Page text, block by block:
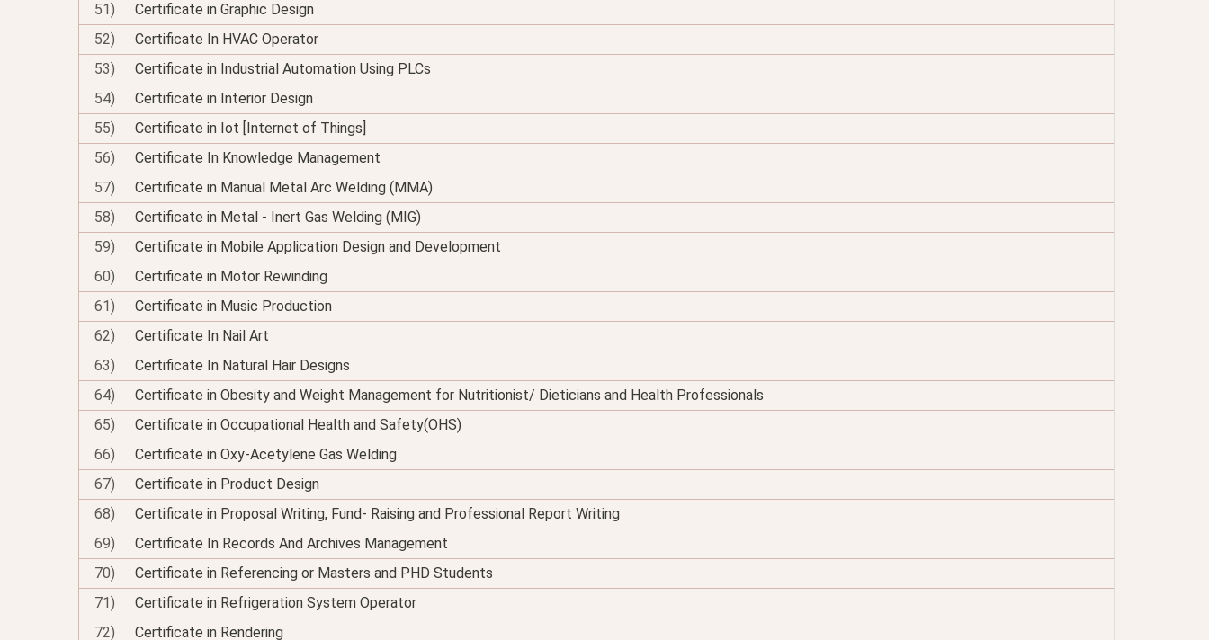
51)
Certificate in Graphic Design
52)
Certificate In HVAC Operator
53)
Certificate in Industrial Automation Using PLCs
54)
Certificate in Interior Design
55)
Certificate in Iot [Internet of Things]
56)
Certificate In Knowledge Management
57)
Certificate in Manual Metal Arc Welding (MMA)
58)
Certificate in Metal - Inert Gas Welding (MIG)
59)
Certificate in Mobile Application Design and Development
60)
Certificate in Motor Rewinding
61)
Certificate in Music Production
62)
Certificate In Nail Art
63)
Certificate In Natural Hair Designs
64)
Certificate in Obesity and Weight Management for Nutritionist/ Dieticians and Health Professionals
65)
Certificate in Occupational Health and Safety(OHS)
66)
Certificate in Oxy-Acetylene Gas Welding
67)
Certificate in Product Design
68)
Certificate in Proposal Writing, Fund- Raising and Professional Report Writing
69)
Certificate In Records And Archives Management
70)
Certificate in Referencing or Masters and PHD Students
71)
Certificate in Refrigeration System Operator
72)
Certificate in Rendering